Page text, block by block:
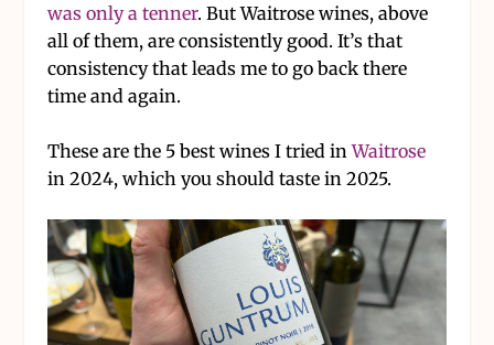
was only a tenner. But Waitrose wines, above
all of them, are consistently good. It’s that
consistency that leads me to go back there
time and again.
These are the 5 best wines I tried inWaitrose
in 2024, which you should taste in 2025.